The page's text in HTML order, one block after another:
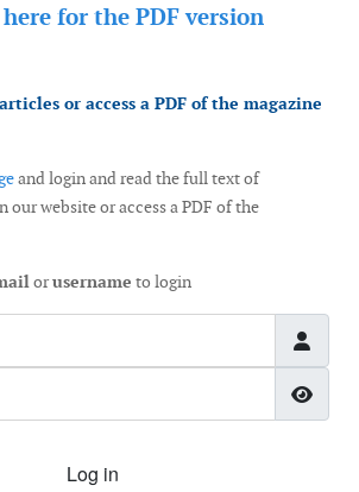
for thePDF version
or access a PDF of the magazine
and login and read the full text of
our website or access a PDF of the
orusername to login
Log in